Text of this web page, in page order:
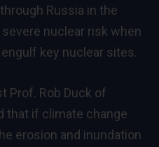
Russia in the
nuclear risk when
key nuclear sites.
Prof. Rob Duck of
that if climate change
erosion and inundation